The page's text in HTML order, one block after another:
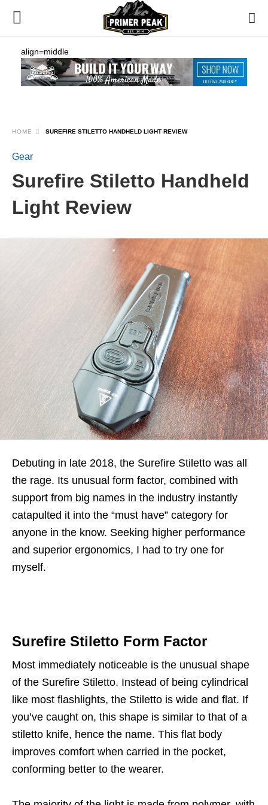
align=middle
HOME SUREFIRE STILETTO HANDHELD LIGHT REVIEW
Gear
Surefire Stiletto Handheld
Light Review
Debuting in late 2018, the Surefire Stiletto was all
the rage. Its unusual form factor, combined with
support from big names in the industry instantly
catapulted it into the “must have” category for
anyone in the know. Seeking higher performance
and superior ergonomics, I had to try one for
myself.
Surefire Stiletto Form Factor
Most immediately noticeable is the unusual shape
of the Surefire Stiletto. Instead of being cylindrical
like most flashlights, the Stiletto is wide and flat. If
you’ve caught on, this shape is similar to that of a
stiletto knife, hence the name. This flat body
improves comfort when carried in the pocket,
conforming better to the wearer.